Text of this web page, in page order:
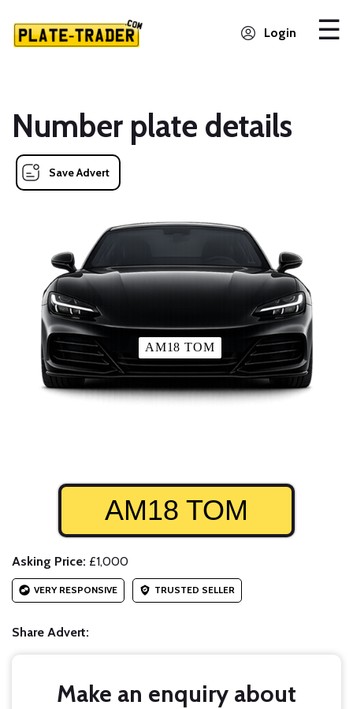
Login
Number plate details
Save Advert
AM18 TOM
AM18 TOM
Asking Price: £1,000
VERY RESPONSIVE TRUSTED SELLER
Share Advert:
Make an enquiry about